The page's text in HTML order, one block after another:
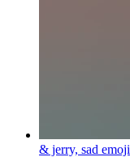
& jerry, sad emoji